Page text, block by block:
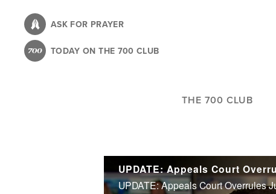
content
ASK FOR PRAYER
TODAY ON THE 700 CLUB
THE 700 CLUB